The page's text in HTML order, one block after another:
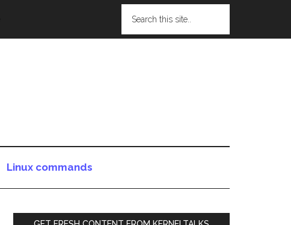
Linux commands